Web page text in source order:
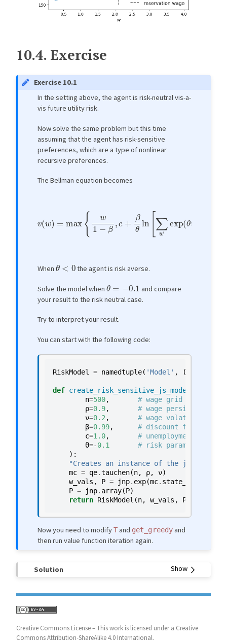
10.4. Exercise
Exercise 10.1
In the setting above, the agent is risk-neutral vis-a-
vis future utility risk.
Now solve the same problem but this time
assuming that the agent has risk-sensitive
preferences, which are a type of nonlinear
recursive preferences.
The Bellman equation becomes
− w′ exp(
When θ <0 the agent is risk averse.
Solve the model when θ 0.1
and compare
your result to the risk neutral case.
Try to interpret your result.
You can start with the following code:
RiskModel = namedtuple( 'Model' , (
def create_risk_sensitive_js_model
n=500,
# wage grid size
ρ=0.9,
# wage persistence
ν=0.2 ,
# wage volatility
β=0.99,
# discount factor
c=1.0,
# unemployment
θ=-0.1
# risk parameter
):
"Creates an instance of the job search
mc = qe.tauchen(n, ρ, ν)
w_vals , P = jnp. exp(mc. state_values
P = jnp. array(P)
return RiskModel (n, w_vals , P
Now you need to modifyTand get_greedyand
then run value function iteration again.
Solution
Creative Commons License – This work is licensed under a Creative
Commons Attribution-ShareAlike 4.0 International.